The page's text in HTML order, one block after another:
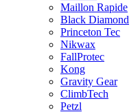
Maillon Rapide
Black Diamond
Princeton Tec
Nikwax
FallProtec
Kong
Gravity Gear
ClimbTech
Petzl